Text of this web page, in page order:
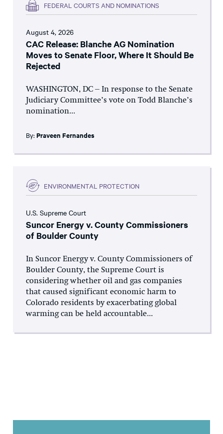
FEDERAL COURTS AND NOMINATIONS
August 4, 2026
CAC Release: Blanche AG Nomination
Moves to Senate Floor, Where It Should Be
Rejected
WASHINGTON, DC – In response to the Senate
Judiciary Committee’s vote on Todd Blanche’s
nomination...
By: Praveen Fernandes
ENVIRONMENTAL PROTECTION
U.S. Supreme Court
Suncor Energy v. County Commissioners
of Boulder County
In Suncor Energy v. County Commissioners of
Boulder County, the Supreme Court is
considering whether oil and gas companies
that caused significant economic harm to
Colorado residents by exacerbating global
warming can be held accountable...